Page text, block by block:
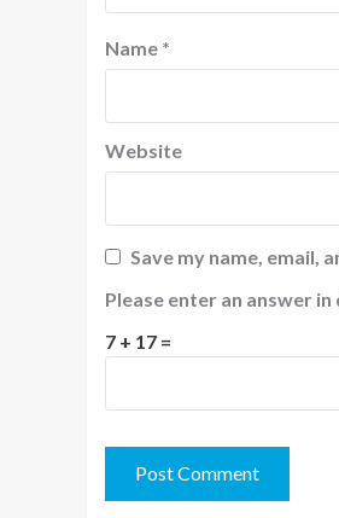
Name *
Website
Save my name, email,
Please enter an answer in
7 + 17 =